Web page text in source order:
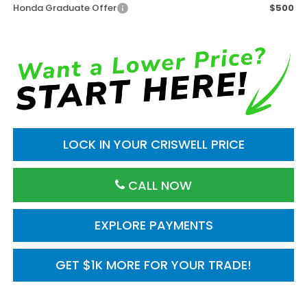
Honda Graduate Offer
$500
LOCK IN YOUR CRISWELL PRICE
CALL NOW
GET $1K MORE FOR YOUR TRADE!
EXPLORE PAYMENTS